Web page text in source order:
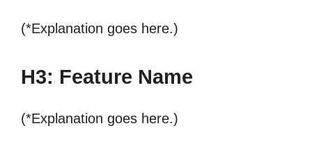
(*Explanation goes here.)
H3: Feature Name
(*Explanation goes here.)